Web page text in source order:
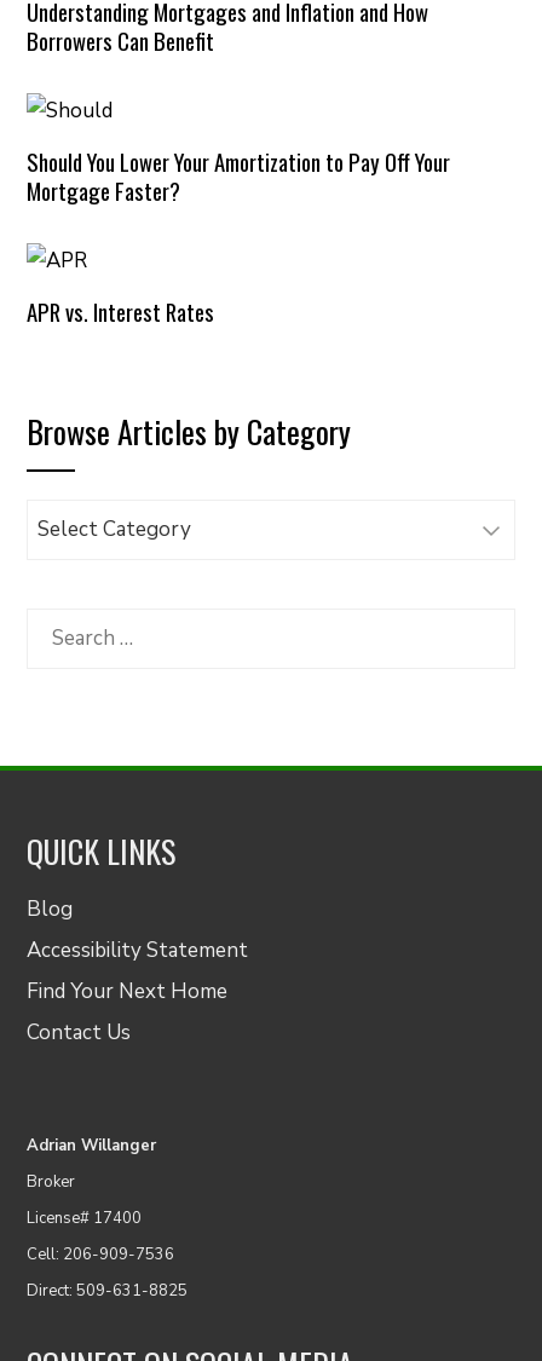
Understanding Mortgages and Inflation and How
Borrowers Can Benefit
Should You Lower Your Amortization to Pay Off Your
Mortgage Faster?
APR vs. Interest Rates
Browse Articles by Category
Browse
Category
Search
QUICK LINKS
Blog
Accessibility Statement
Find Your Next Home
Contact Us
Adrian Willanger
Broker
License# 17400
Cell: 206-909-7536
Direct: 509-631-8825